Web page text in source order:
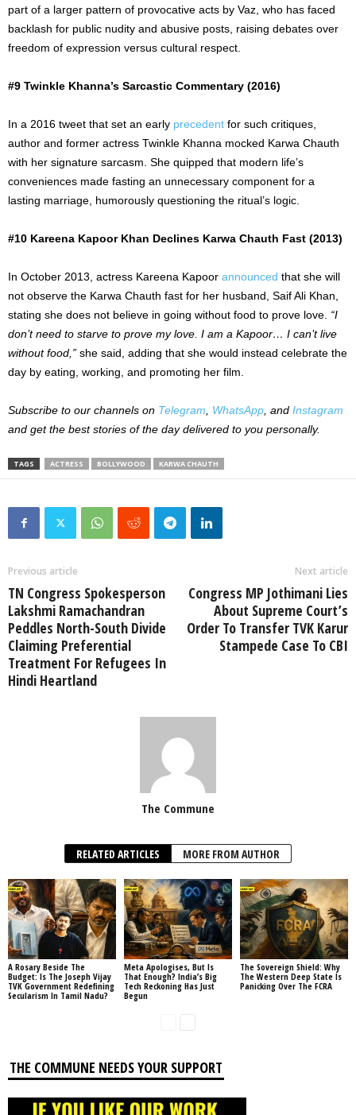
part of a larger pattern of provocative acts by Vaz, who has faced
backlash for public nudity and abusive posts, raising debates over
freedom of expression versus cultural respect.
#9 Twinkle Khanna’s Sarcastic Commentary (2016)
In a 2016 tweet that set an early precedent for such critiques,
author and former actress Twinkle Khanna mocked Karwa Chauth
with her signature sarcasm. She quipped that modern life’s
conveniences made fasting an unnecessary component for a
lasting marriage, humorously questioning the ritual’s logic
#10 Kareena Kapoor Khan Declines Karwa Chauth Fast (2013)
In October 2013, actress Kareena Kapoor announced that she will
not observe the Karwa Chauth fast for her husband, Saif Ali Khan,
stating she does not believe in going without food to prove love. “I
don’t need to starve to prove my love. I am a Kapoor… I can’t live
without food,” she said, adding that she would instead celebrate the
day by eating, working, and promoting her film.
Subscribe to our channels on Telegram WhatsApp , and Instagram
and get the best stories of the day delivered to you personally.
TAGS ACTRESS BOLLYWOOD KARWA CHAUTH
Previous article
TN Congress Spokesperson
Lakshmi Ramachandran
Peddles North-South Divide
Claiming Preferential
Treatment For Refugees In
Hindi Heartland
Next article
Congress MP Jothimani Lies
About Supreme Court’s
Order To Transfer TVK Karur
Stampede Case To CBI
The Commune
RELATED ARTICLES MORE FROM AUTHOR
A Rosary Beside The
Budget: Is The Joseph Vijay
TVK Government Redefining
Secularism In Tamil Nadu?
Meta Apologises, But Is
That Enough? India’s Big
Tech Reckoning Has Just
Begun
The Sovereign Shield: Why
The Western Deep State Is
Panicking Over The FCRA
THE COMMUNE NEEDS YOUR SUPPORT